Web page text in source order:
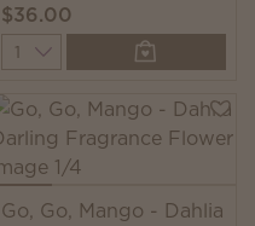
$36.00
Quantity
Go, Go, Mango - Dahlia